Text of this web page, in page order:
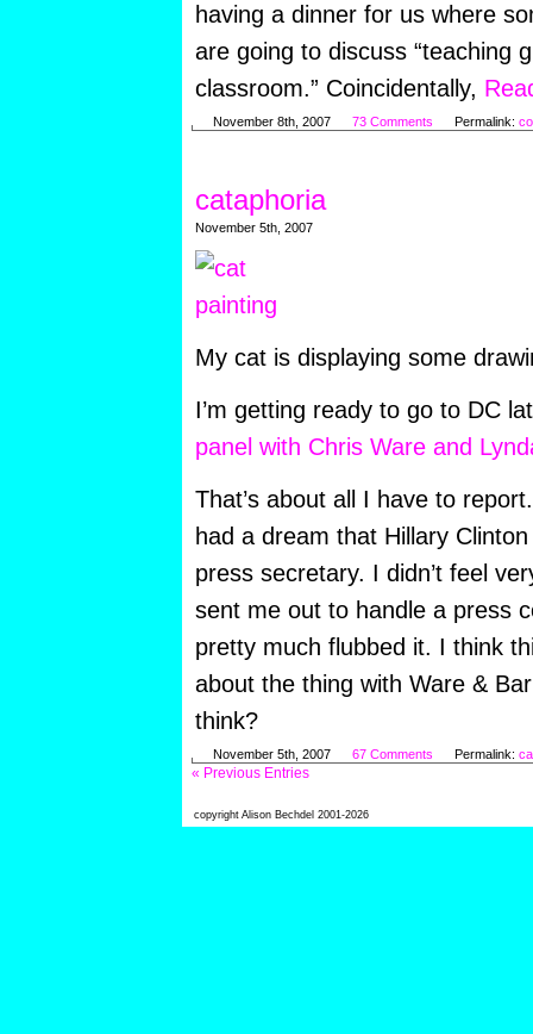
having a dinner for us where
are going to discuss “teaching
classroom.” Coincidentally,
November 8th, 2007 73 Comments Permalink:
cataphoria
November 5th, 2007
My cat is displaying some
I’m getting ready to go to DC
panel with Chris Ware and
That’s about all I have to
had a dream that Hillary
press secretary. I didn’t feel
sent me out to handle a press
pretty much flubbed it. I think
about the thing with Ware &
think?
November 5th, 2007 67 Comments Permalink:
« Previous Entries
copyright Alison Bechdel 2001-2026